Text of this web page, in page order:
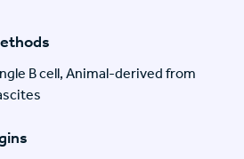
B cell, Animal-derived from